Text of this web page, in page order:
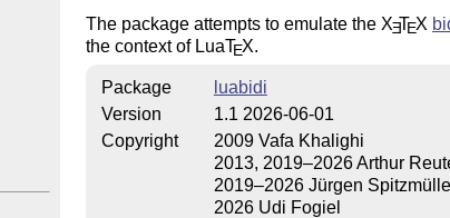
The package attempts to emulate the XETEX
the contextof LuaTEX.
Package
luabidi
Version
1.1 2026-06-01
Copyright
2009 Vafa Khalighi
2013, 2019–2026 Arthur
2019–2026 Jürgen
2026 Udi Fogiel